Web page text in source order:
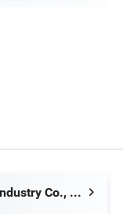
Shanghai Anma Industry Co., Ltd.